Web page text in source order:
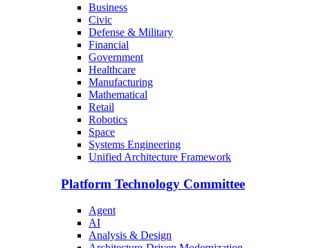
Business
Civic
Defense & Military
Financial
Government
Healthcare
Manufacturing
Mathematical
Retail
Robotics
Space
Systems Engineering
Unified Architecture Framework
Platform Technology Committee
Agent
AI
Analysis & Design